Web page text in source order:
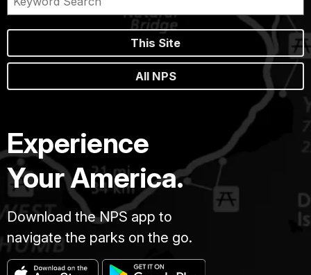
This Site
All NPS
Experience
Your America.
Download the NPS app to
navigate the parks on the go.